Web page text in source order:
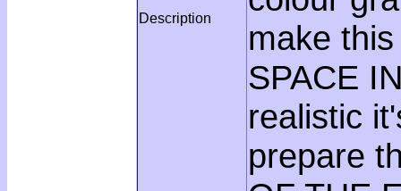
Description
make
SPACE
realistic
prepare